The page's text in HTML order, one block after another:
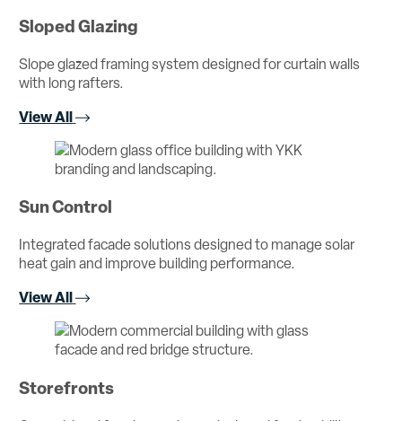
Sloped Glazing
Slope glazed framing system designed for curtain walls
with long rafters.
View All
Sun Control
Integrated facade solutions designed to manage solar
heat gain and improve building performance.
View All
Storefronts